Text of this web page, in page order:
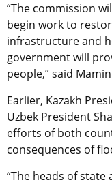
“The commission
begin work to
infrastructure and
government will
people,” said
Earlier, Kazakh
Uzbek President
efforts of both
consequences of
“The heads of